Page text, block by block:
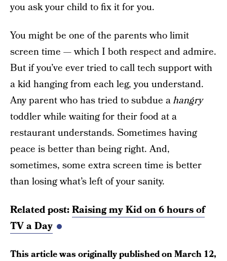
you ask your child to fix it for you.
You might be one of the parents who limit
screen time — which I both respect and admire.
But if you’ve ever tried to call tech support with
a kid hanging from each leg, you understand.
Any parent who has tried to subdue ahangry
toddler while waiting for their food at a
restaurant understands. Sometimes having
peace is better than being right. And,
sometimes, some extra screen time is better
than losing what’s left of your sanity.
Related post:Raising my Kid on 6 hours of
TV a Day
This article was originally published onMarch 12,